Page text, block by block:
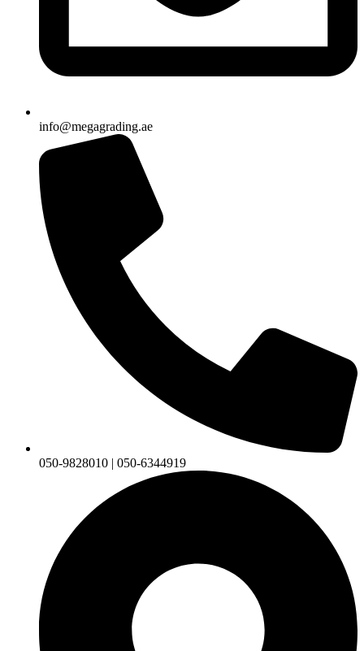
info@megagrading.ae
050-9828010 | 050-6344919